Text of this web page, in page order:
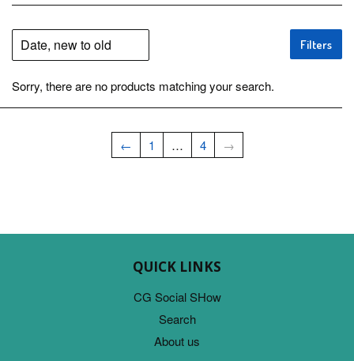
Filters
Sorry, there are no products matching your search.
← 1 … 4 →
QUICK LINKS
CG Social SHow
Search
About us